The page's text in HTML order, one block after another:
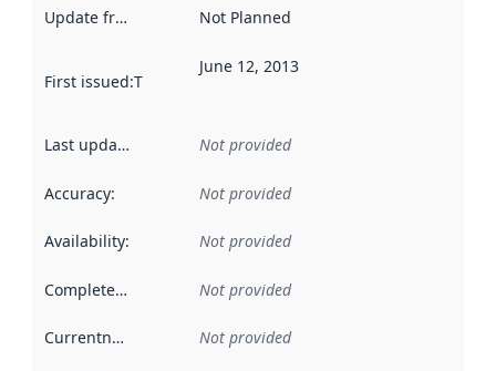
Update frequency Not Planned
First issued:This date indicates when the data in this
June 12, 2013
Last updated Not provided
Accuracy: Not provided
Availability: Not provided
Completeness Not provided
Currentness Not provided